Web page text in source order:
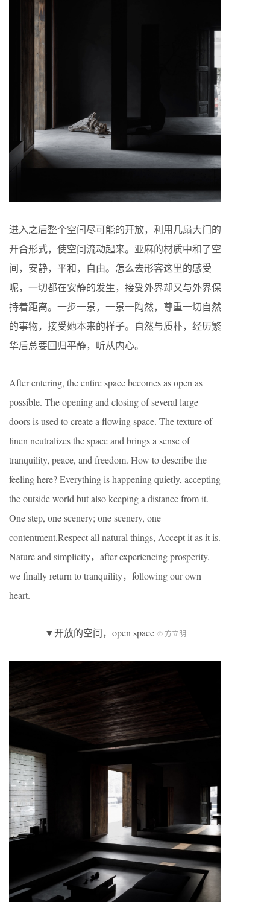
进入之后整个空间尽可能的开放，利用几扇大门的
开合形式，使空间流动起来。亚麻的材质中和了空
间，安静，平和，自由。怎么去形容这里的感受
呢，一切都在安静的发生，接受外界却又与外界保
持着距离。一步一景，一景一陶然，尊重一切自然
的事物，接受她本来的样子。自然与质朴，经历繁
华后总要回归平静，听从内心。
After entering, the entire space becomes as open as
possible. The opening and closing of several large
doors is used to create a flowing space. The texture of
linen neutralizes the space and brings a sense of
tranquility, peace, and freedom. How to describe the
feeling here? Everything is happening quietly, accepting
the outside world but also keeping a distance from it.
One step, one scenery; one scenery, one
contentment.Respect all natural things, Accept it as it is.
Nature and simplicity，after experiencing prosperity,
we finally return to tranquility，following our own
heart.
▼开放的空间，open space © 方立明